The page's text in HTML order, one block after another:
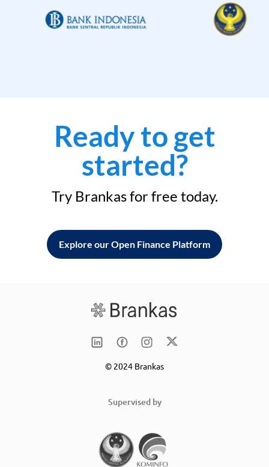
Ready to get
started?
Try Brankas for free today.
Explore our Open Finance Platform
© 2024 Brankas
Supervised by